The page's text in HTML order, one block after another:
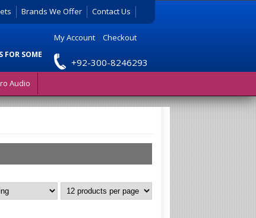
Brands We Offer Contact Us
FOR SOME
My Account | Checkout
+92-300-8246293
Audio